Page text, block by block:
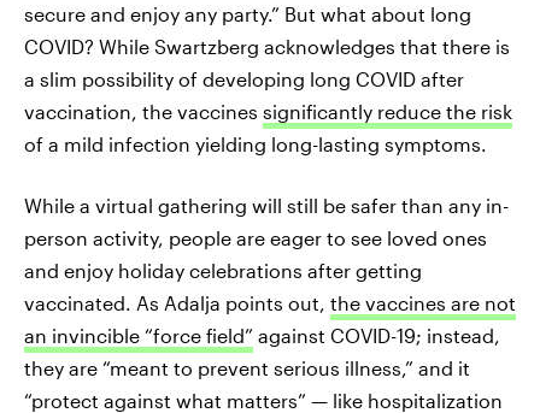
secure and enjoy any party.” But what about long
COVID? While Swartzberg acknowledges that there is
a slim possibility of developing long COVID after
vaccination, the vaccines significantly reduce the risk
of a mild infection yielding long-lasting symptoms.
While a virtual gathering will still be safer than any in-
person activity, people are eager to see loved ones
and enjoy holiday celebrations after getting
vaccinated. As Adalja points out, the vaccines are not
an invincible “force field” against COVID-19; instead,
they are “meant to prevent serious illness,” and it
“protect against what matters” — like hospitalization